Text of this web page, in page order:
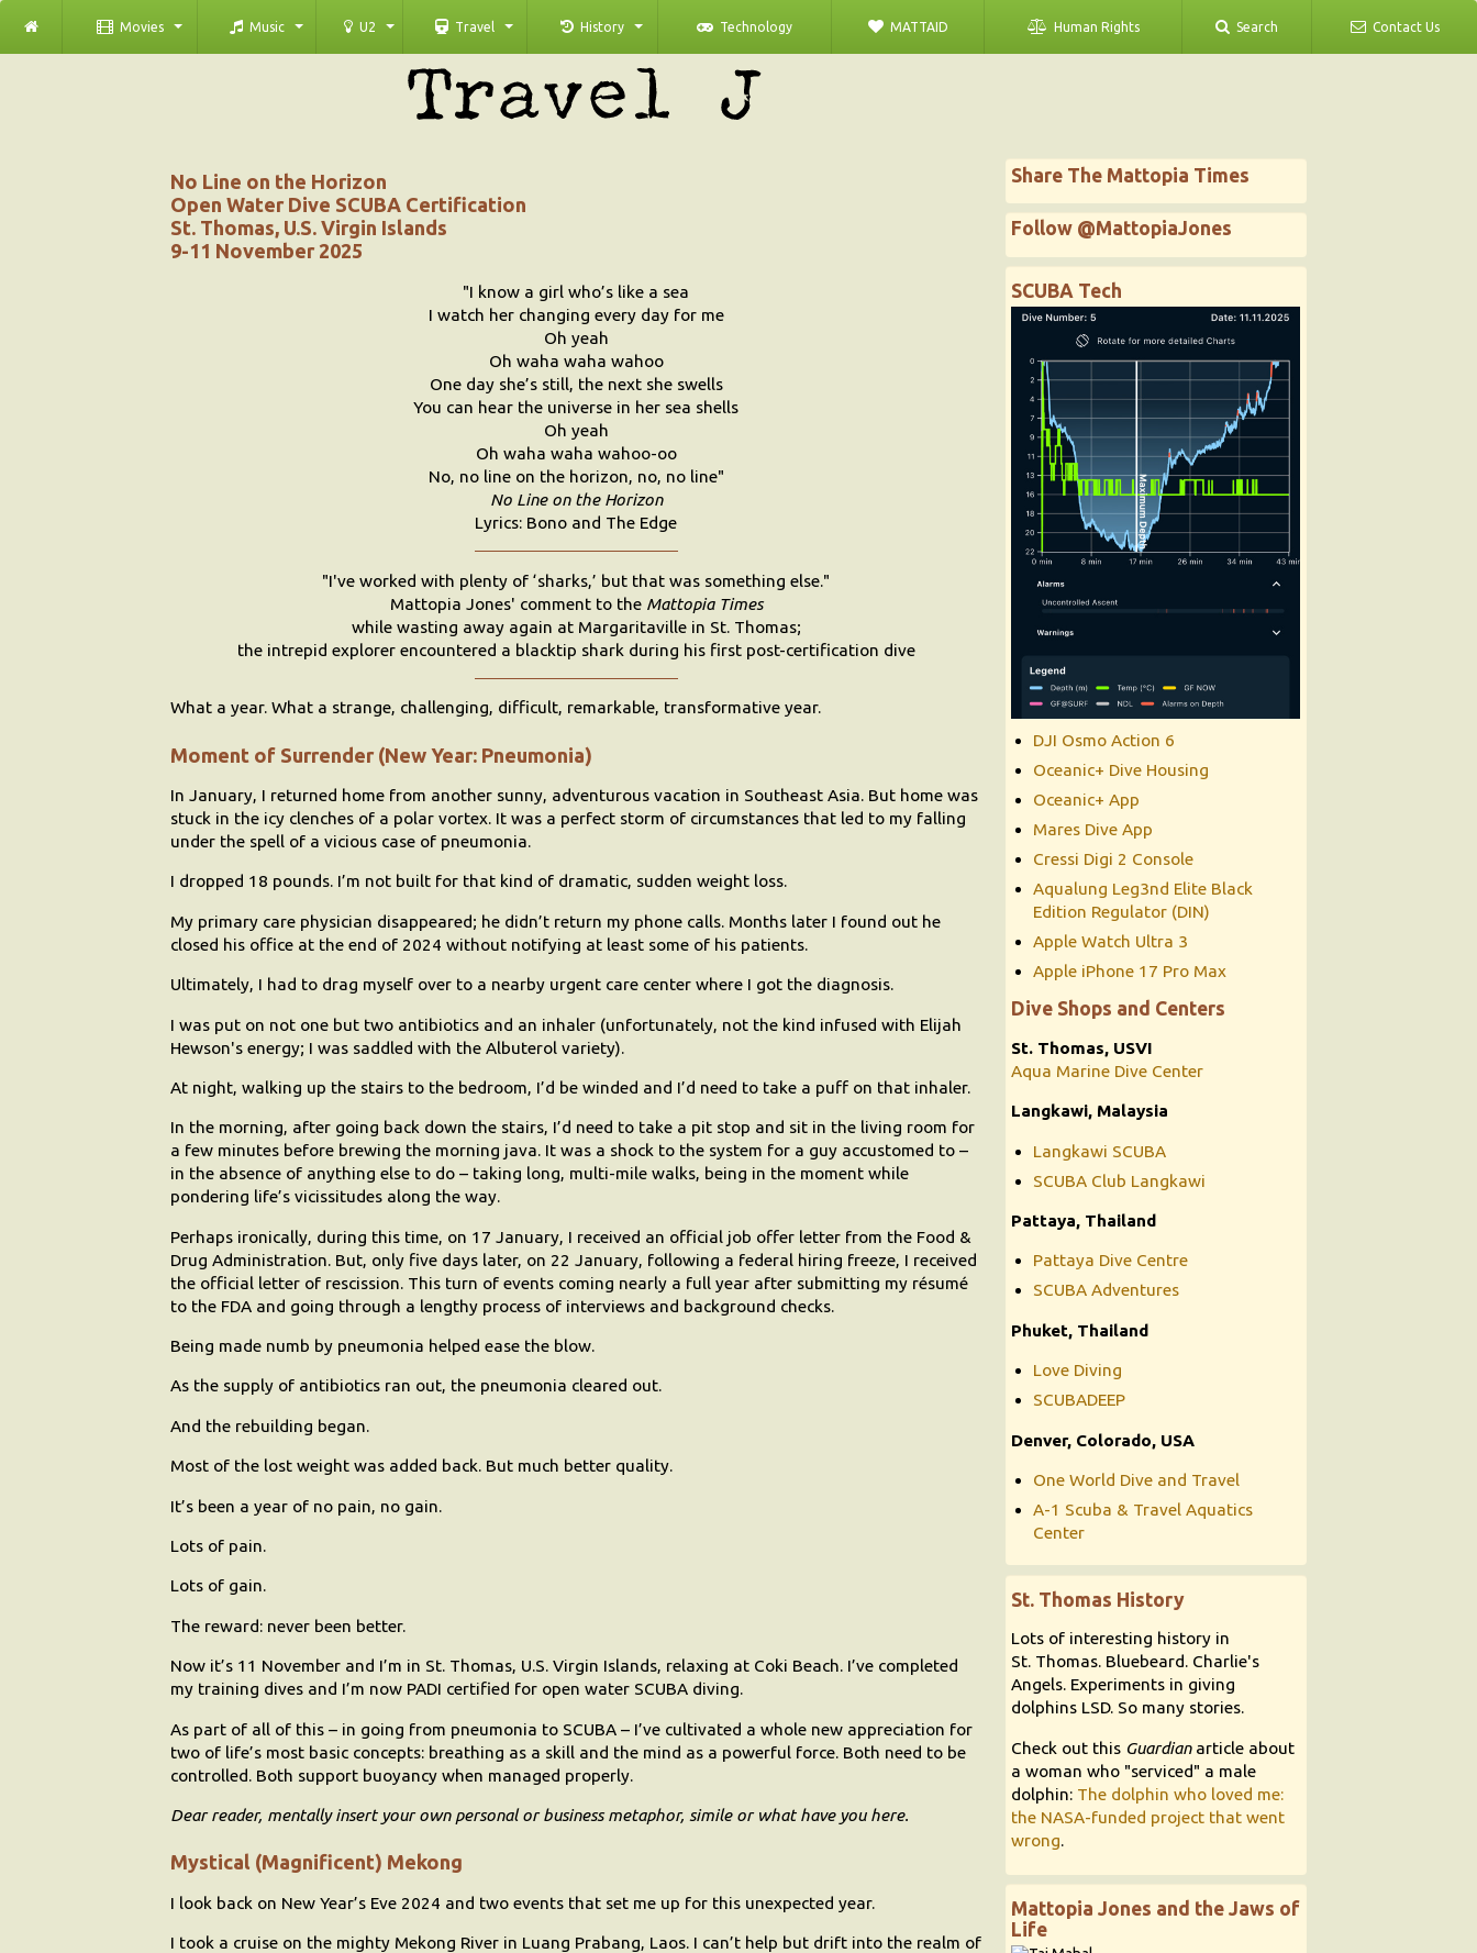
Movies Music U2 Travel History Technology MATTAID Human Rights Search Contact Us
No Line on the Horizon
Open Water Dive SCUBA Certification
St. Thomas, U.S. Virgin Islands
9-11 November 2025
"I know a girl who’s like a sea
I watch her changing every day for me
Oh yeah
Oh waha waha wahoo
One day she’s still, the next she swells
You can hear the universe in her sea shells
Oh yeah
Oh waha waha wahoo-oo
No, no line on the horizon, no, no line"
No Line on the Horizon
Lyrics: Bono and The Edge
"I've worked with plenty of ‘sharks,’ but that was something else."
Mattopia Jones' comment to the Mattopia Times
while wasting away again at Margaritaville in St. Thomas;
the intrepid explorer encountered a blacktip shark during his first post-certification dive
What a year. What a strange, challenging, difficult, remarkable, transformative year.
Moment of Surrender (New Year: Pneumonia)
In January, I returned home from another sunny, adventurous vacation in Southeast Asia. But home was
stuck in the icy clenches of a polar vortex. It was a perfect storm of circumstances that led to my falling
under the spell of a vicious case of pneumonia.
I dropped 18 pounds. I’m not built for that kind of dramatic, sudden weight loss.
My primary care physician disappeared; he didn’t return my phone calls. Months later I found out he
closed his office at the end of 2024 without notifying at least some of his patients.
Ultimately, I had to drag myself over to a nearby urgent care center where I got the diagnosis.
I was put on not one but two antibiotics and an inhaler (unfortunately, not the kind infused with Elijah
Hewson's energy; I was saddled with the Albuterol variety).
At night, walking up the stairs to the bedroom, I’d be winded and I’d need to take a puff on that inhaler.
In the morning, after going back down the stairs, I’d need to take a pit stop and sit in the living room for
a few minutes before brewing the morning java. It was a shock to the system for a guy accustomed to –
in the absence of anything else to do – taking long, multi-mile walks, being in the moment while
pondering life’s vicissitudes along the way.
Perhaps ironically, during this time, on 17 January, I received an official job offer letter from the Food &
Drug Administration. But, only five days later, on 22 January, following a federal hiring freeze, I received
the official letter of rescission. This turn of events coming nearly a full year after submitting my résumé
to the FDA and going through a lengthy process of interviews and background checks.
Being made numb by pneumonia helped ease the blow.
As the supply of antibiotics ran out, the pneumonia cleared out.
And the rebuilding began.
Most of the lost weight was added back. But much better quality.
It’s been a year of no pain, no gain.
Lots of pain.
Lots of gain.
The reward: never been better.
Now it’s 11 November and I’m in St. Thomas, U.S. Virgin Islands, relaxing at Coki Beach. I’ve completed
my training dives and I’m now PADI certified for open water SCUBA diving.
As part of all of this – in going from pneumonia to SCUBA – I’ve cultivated a whole new appreciation for
two of life’s most basic concepts: breathing as a skill and the mind as a powerful force. Both need to be
controlled. Both support buoyancy when managed properly.
Dear reader, mentally insert your own personal or business metaphor, simile or what have you here.
Mystical (Magnificent) Mekong
I look back on New Year’s Eve 2024 and two events that set me up for this unexpected year.
I took a cruise on the mighty Mekong River in Luang Prabang, Laos. I can’t help but drift into the realm of
Share The Mattopia Times
Follow @MattopiaJones
SCUBA Tech
DJI Osmo Action 6
Oceanic+ Dive Housing
Oceanic+ App
Mares Dive App
Cressi Digi 2 Console
Aqualung Leg3nd Elite Black
Edition Regulator (DIN)
Apple Watch Ultra 3
Apple iPhone 17 Pro Max
Dive Shops and Centers
St. Thomas, USVI
Aqua Marine Dive Center
Langkawi, Malaysia
Langkawi SCUBA
SCUBA Club Langkawi
Pattaya, Thailand
Pattaya Dive Centre
SCUBA Adventures
Phuket, Thailand
Love Diving
SCUBADEEP
Denver, Colorado, USA
One World Dive and Travel
A-1 Scuba & Travel Aquatics
Center
St. Thomas History
Lots of interesting history in
St. Thomas. Bluebeard. Charlie's
Angels. Experiments in giving
dolphins LSD. So many stories.
Check out this Guardianarticle about
a woman who "serviced" a male
dolphin: The dolphin who loved me:
the NASA-funded project that went
wrong.
Mattopia Jones and the Jaws of
Life